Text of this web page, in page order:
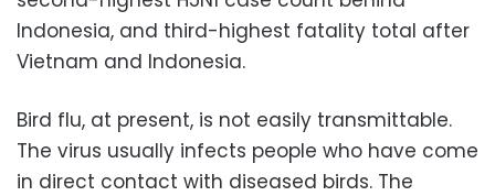
Indonesia, and third-highest fatality total after
Vietnam and Indonesia.
Bird flu, at present, is not easily transmittable.
The virus usually infects people who have come
in direct contact with diseased birds. The